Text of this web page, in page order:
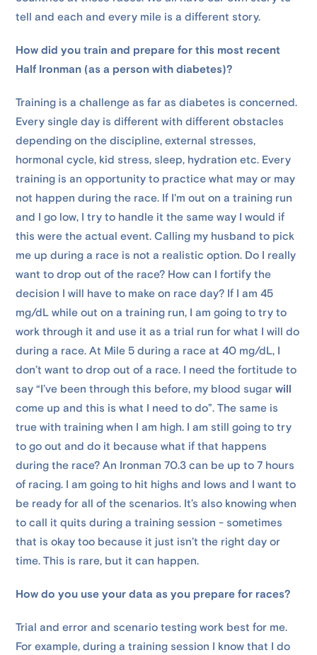
tell and each and every mile is a different story.
How did you train and prepare for this most recent
Half Ironman (as a person with diabetes)?
Training is a challenge as far as diabetes is concerned.
Every single day is different with different obstacles
depending on the discipline, external stresses,
hormonal cycle, kid stress, sleep, hydration etc. Every
training is an opportunity to practice what may or may
not happen during the race. If I'm out on a training run
and I go low, I try to handle it the same way I would if
this were the actual event. Calling my husband to pick
me up during a race is not a realistic option. Do I really
want to drop out of the race? How can I fortify the
decision I will have to make on race day? If I am 45
mg/dL while out on a training run, I am going to try to
work through it and use it as a trial run for what I will do
during a race. At Mile 5 during a race at 40 mg/dL, I
don’t want to drop out of a race. I need the fortitude to
say “I’ve been through this before, my blood sugarwill
come up and this is what I need to do”. The same is
true with training when I am high. I am still going to try
to go out and do it because what if that happens
during the race? An Ironman 70.3 can be up to 7 hours
of racing. I am going to hit highs and lows and I want to
be ready for all of the scenarios. It’s also knowing when
to call it quits during a training session - sometimes
that is okay too because it just isn’t the right day or
time. This is rare, but it can happen.
How do you use your data as you prepare for races?
Trial and error and scenario testing work best for me.
For example, during a training session I know that I do